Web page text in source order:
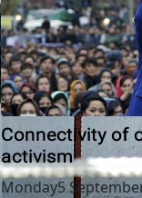
Connectivity of
activism
Monday5